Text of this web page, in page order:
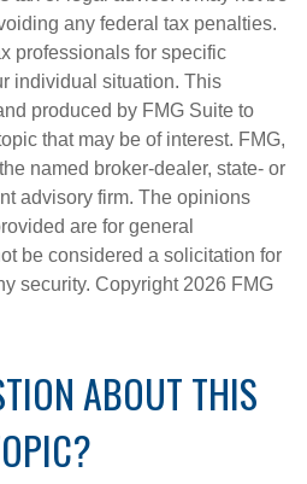
any federal tax penalties.
professionals for specific
individual situation. This
produced by FMG Suite to
that may be of interest. FMG,
named broker-dealer, state- or
advisory firm. The opinions
are for general
be considered a solicitation for
security. Copyright 2026 FMG
ABOUT THIS